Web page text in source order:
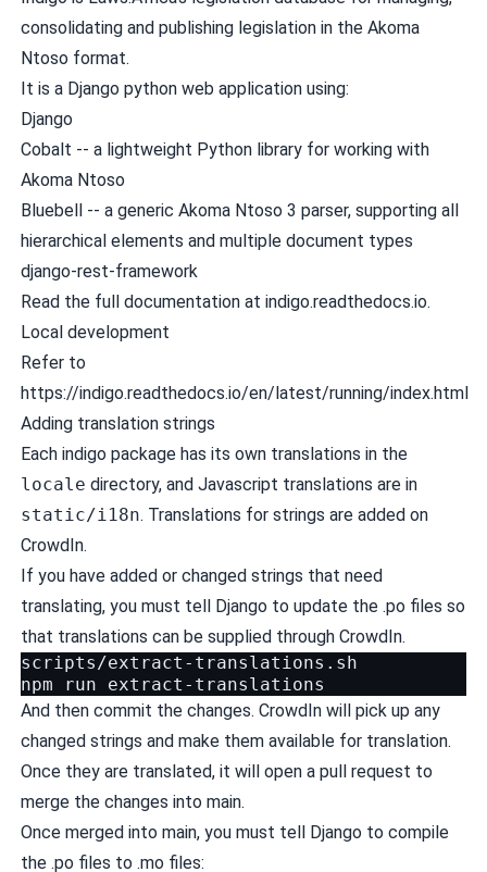
consolidating and publishing legislation in the Akoma
Ntoso format.
It is a Django python web application using:
Django
Cobalt -- a lightweight Python library for working with
Akoma Ntoso
Bluebell-- a generic Akoma Ntoso 3 parser, supporting all
hierarchical elements and multiple document types
django-rest-framework
Read the full documentation at indigo.readthedocs.io.
Local development
Refer to
https://indigo.readthedocs.io/en/latest/running/index.html
Adding translation strings
Each indigo package has its own translations in the
locale directory, and Javascript translations are in
static/i18n. Translations for strings are added on
CrowdIn.
If you have added or changed strings that need
translating, you must tell Django to update the .po files so
that translations can be supplied through CrowdIn.
scripts/extract-translations.sh
npm
run
And then commit the changes. CrowdIn will pick up any
changed strings and make them available for translation.
Once they are translated, it will open a pull request to
merge the changes into main.
Once merged into main, you must tell Django to compile
the .po files to .mo files: